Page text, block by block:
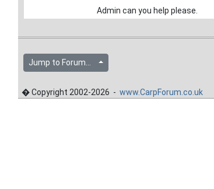
Admin can you help please.
Jump to Forum...
� Copyright 2002-2026 - www.CarpForum.co.uk